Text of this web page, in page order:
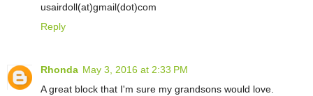
usairdoll(at)gmail(dot)com
Reply
Rhonda May 3, 2016 at 2:33 PM
A great block that I'm sure my grandsons would love.